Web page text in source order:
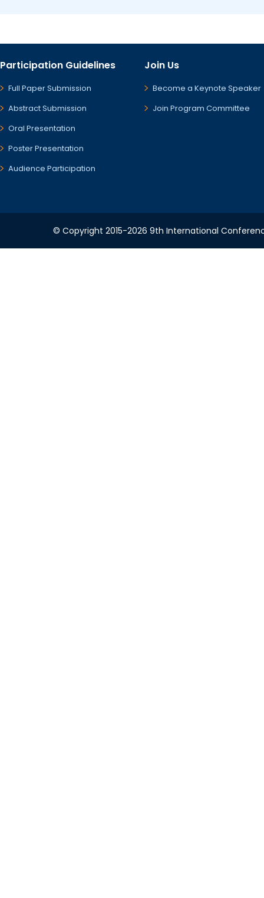
Participation Guidelines
Full Paper Submission
Abstract Submission
Oral Presentation
Poster Presentation
Audience Participation
Join Us
Become a Keynote Speaker
Join Program Committee
© Copyright 2015-2026 9th International